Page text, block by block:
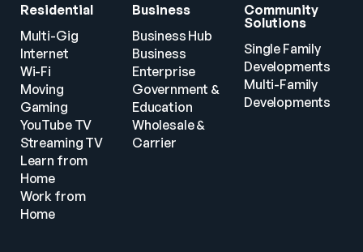
Residential
Multi-Gig
Internet
Wi-Fi
Moving
Gaming
YouTube TV
Streaming TV
Learn from
Home
Work from
Home
Business
Business Hub
Business
Enterprise
Government &
Education
Wholesale &
Carrier
Community
Solutions
Single Family
Developments
Multi-Family
Developments